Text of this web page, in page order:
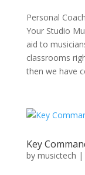
Personal
Your Studio
aid to
classrooms
then we have
Key
by musictech |